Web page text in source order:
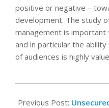
positive or negative –
development. The study
management is
and in particular the
of audiences is highly
07-
Previous Post: